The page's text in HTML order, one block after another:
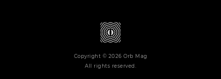
Copyright © 2026 Orb Mag
All rights reserved.